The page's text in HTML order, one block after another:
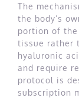
The
the body’s
portion of
tissue rather
hyaluronic
and require
protocol is
subscription